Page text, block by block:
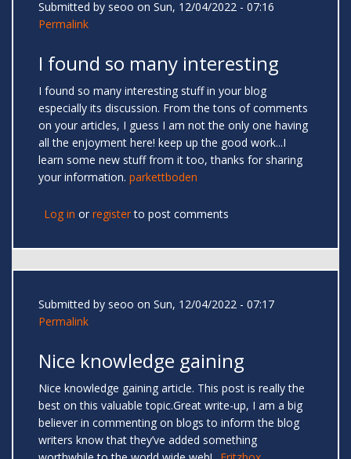
Submitted by seoo on Sun, 12/04/2022 - 07:16
Permalink
I found so many interesting
I found so many interesting stuff in your blog
especially its discussion. From the tons of comments
on your articles, I guess I am not the only one having
all the enjoyment here! keep up the good work...I
learn some new stuff from it too, thanks for sharing
your information. parkettboden
Log in or registerto post comments
Submitted by seoo on Sun, 12/04/2022 - 07:17
Permalink
Nice knowledge gaining
Nice knowledge gaining article. This post is really the
best on this valuable topic.Great write-up, I am a big
believer in commenting on blogs to inform the blog
writers know that they’ve added something